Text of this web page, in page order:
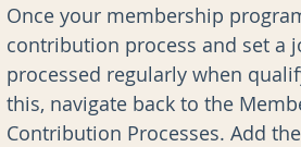
Once your membership
contribution process and set a
processed regularly when
this, navigate back to the
Contribution Processes. Add